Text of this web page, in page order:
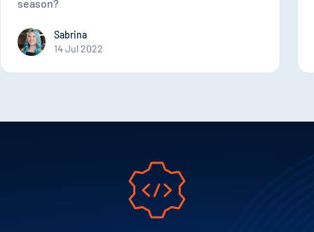
season?
Sabrina
14 Jul 2022